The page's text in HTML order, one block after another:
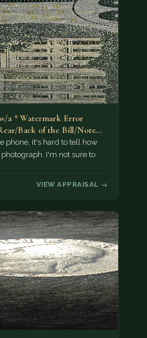
a * Watermark Error
Back of the Bill/Note...
phone, it's hard to tell how
I'm not sure to
VIEW APPRAISAL →